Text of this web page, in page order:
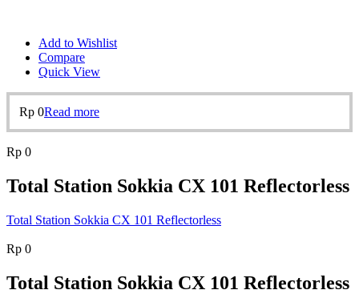
Add to Wishlist
Compare
Quick View
Rp 0Read more
Rp 0
Total Station Sokkia CX 101 Reflectorless
Total Station Sokkia CX 101 Reflectorless
Rp 0
Total Station Sokkia CX 101 Reflectorless